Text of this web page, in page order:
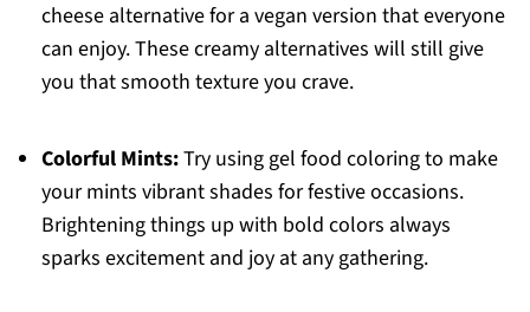
cheese alternative for a vegan version that everyone
can enjoy. These creamy alternatives will still give
you that smooth texture you crave.
Colorful Mints:Try using gel food coloring to make
your mints vibrant shades for festive occasions.
Brightening things up with bold colors always
sparks excitement and joy at any gathering.